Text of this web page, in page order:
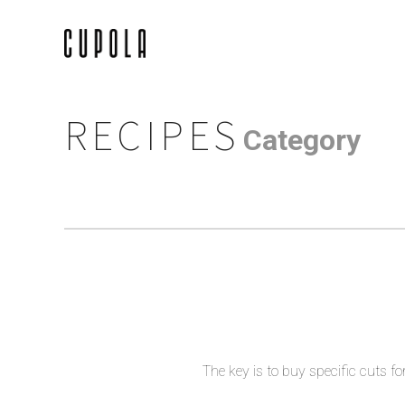
RECIPES Category
The key is to buy specific cuts